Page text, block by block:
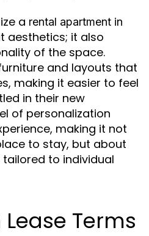
a rental apartment in
aesthetics; it also
of the space.
and layouts that
making it easier to feel
in their new
of personalization
making it not
to stay, but about
to individual
Terms